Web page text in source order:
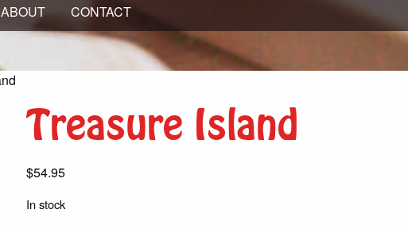
ABOUT CONTACT
Treasure Island
$54.95
In stock